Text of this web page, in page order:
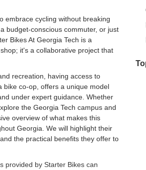
embrace cycling without breaking
budget-conscious commuter, or just
Bikes At Georgia Tech is a
it's a collaborative project that
recreation, having access to
bike co-op, offers a unique model
under expert guidance. Whether
the Georgia Tech campus and
overview of what makes this
Georgia. We will highlight their
the practical benefits they offer to
provided by Starter Bikes can